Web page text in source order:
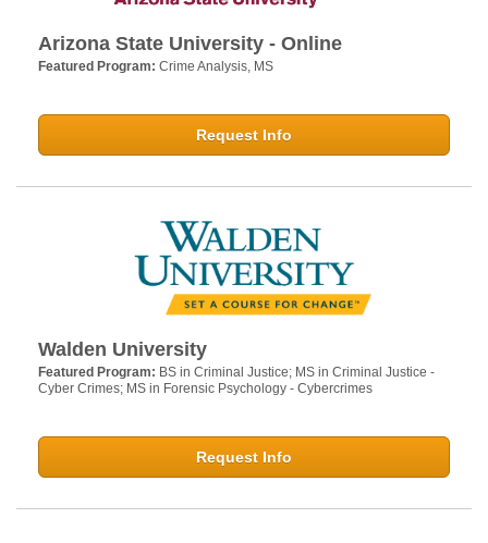
Arizona State University - Online
Featured Program: Crime Analysis, MS
Request Info
Walden University
Featured Program: BS in Criminal Justice; MS in Criminal Justice -
Cyber Crimes; MS in Forensic Psychology - Cybercrimes
Request Info